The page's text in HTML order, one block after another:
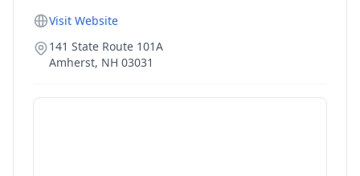
Visit Website
141 State Route 101A
Amherst, NH 03031